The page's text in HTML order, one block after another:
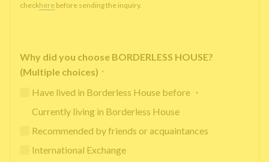
checkhere before sending the inquiry.
Why did you choose BORDERLESS HOUSE?
(Multiple choices) *
Have lived in Borderless House before ・
Currently living in Borderless House
Recommended by friends or acquaintances
International Exchange